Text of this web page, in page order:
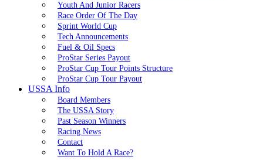
Youth And Junior Racers
Race Order Of The Day
Sprint World Cup
Tech Announcements
Fuel & Oil Specs
ProStar Series Payout
ProStar Cup Tour Points Structure
ProStar Cup Tour Payout
USSA Info
Board Members
The USSA Story
Past Season Winners
Racing News
Contact
Want To Hold A Race?